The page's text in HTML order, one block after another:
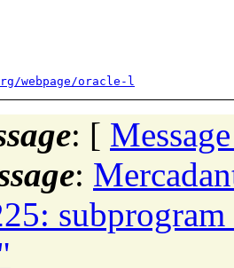
webpage/oracle-l
: [
: